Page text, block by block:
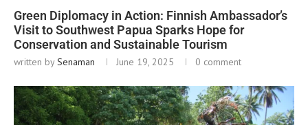
Green Diplomacy in Action: Finnish Ambassador’s
Visit to Southwest Papua Sparks Hope for
Conservation and Sustainable Tourism
written bySenaman June 19, 2025 0 comment